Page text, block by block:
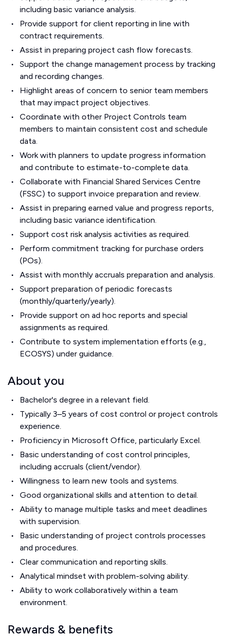
including basic variance analysis.
Provide support for client reporting in line with
contract requirements.
Assist in preparing project cash flow forecasts.
Support the change management process by tracking
and recording changes.
Highlight areas of concern to senior team members
that may impact project objectives.
Coordinate with other Project Controls team
members to maintain consistent cost and schedule
data.
Work with planners to update progress information
and contribute to estimate-to-complete data.
Collaborate with Financial Shared Services Centre
(FSSC) to support invoice preparation and review.
Assist in preparing earned value and progress reports,
including basic variance identification.
Support cost risk analysis activities as required.
Perform commitment tracking for purchase orders
(POs).
Assist with monthly accruals preparation and analysis.
Support preparation of periodic forecasts
(monthly/quarterly/yearly).
Provide support on ad hoc reports and special
assignments as required.
Contribute to system implementation efforts (e.g.,
ECOSYS) under guidance.
About you
Bachelor's degree in a relevant field.
Typically 3–5 years of cost control or project controls
experience.
Proficiency in Microsoft Office, particularly Excel.
Basic understanding of cost control principles,
including accruals (client/vendor).
Willingness to learn new tools and systems.
Good organizational skills and attention to detail.
Ability to manage multiple tasks and meet deadlines
with supervision.
Basic understanding of project controls processes
and procedures.
Clear communication and reporting skills.
Analytical mindset with problem-solving ability.
Ability to work collaboratively within a team
environment.
Rewards & benefits